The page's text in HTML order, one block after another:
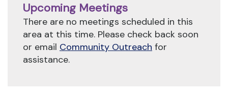
Upcoming Meetings
There are no meetings scheduled in this
area at this time. Please check back soon
or email Community Outreach for
assistance.